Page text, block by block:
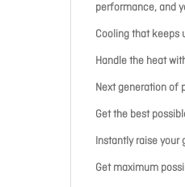
performance, and
Cooling that keeps
Handle the heat
Next generation of
Get the best
Instantly raise your
Get maximum